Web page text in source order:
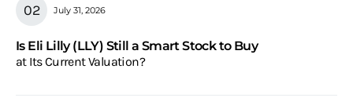
July 31, 2026
Is Eli Lilly (LLY) Still a Smart Stock to Buy
at Its Current Valuation?